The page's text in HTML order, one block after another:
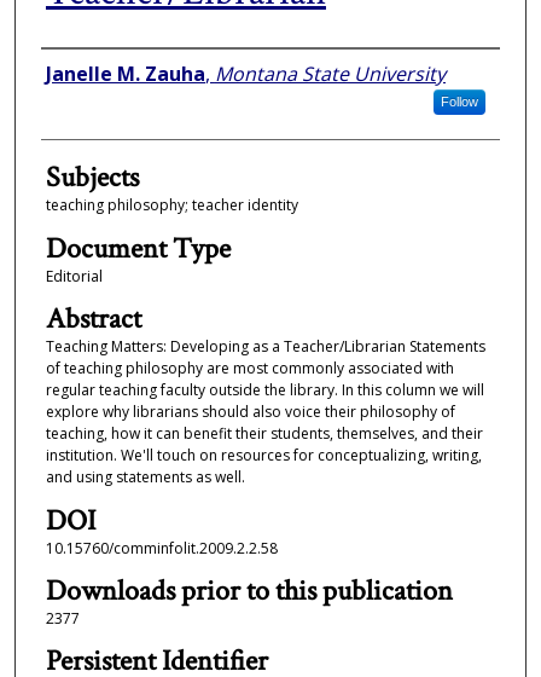
Authors
Janelle M. Zauha, Montana State University
Follow
Subjects
teaching philosophy; teacher identity
Document Type
Editorial
Abstract
Teaching Matters: Developing as a Teacher/Librarian Statements
of teaching philosophy are most commonly associated with
regular teaching faculty outside the library. In this column we will
explore why librarians should also voice their philosophy of
teaching, how it can benefit their students, themselves, and their
institution. We'll touch on resources for conceptualizing, writing,
and using statements as well.
DOI
10.15760/comminfolit.2009.2.2.58
Downloads prior to this publication
2377
Persistent Identifier